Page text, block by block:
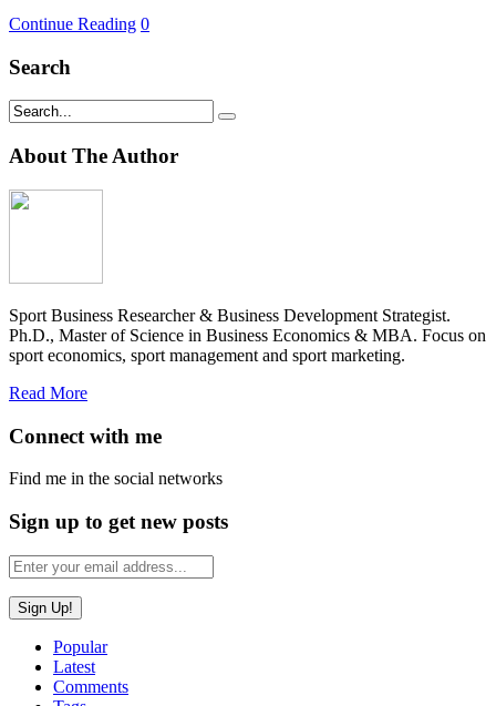
Continue Reading 0
Search
About The Author
Sport Business Researcher & Business Development Strategist.
Ph.D., Master of Science in Business Economics & MBA. Focus on
sport economics, sport management and sport marketing.
Read More
Connect with me
Find me in the social networks
Sign up to get new posts
Popular
Latest
Comments